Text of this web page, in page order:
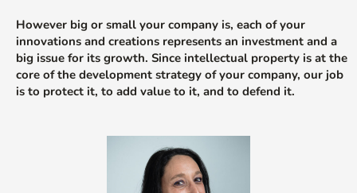
However big or small your company is, each of your
innovations and creations represents an investment and a
big issue for its growth. Since intellectual property is at the
core of the development strategy of your company, our job
is to protect it, to add value to it, and to defend it.